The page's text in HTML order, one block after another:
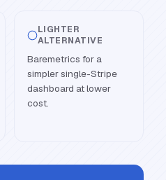
LIGHTER
ALTERNATIVE
Baremetrics for a
simpler single-Stripe
dashboard at lower
cost.